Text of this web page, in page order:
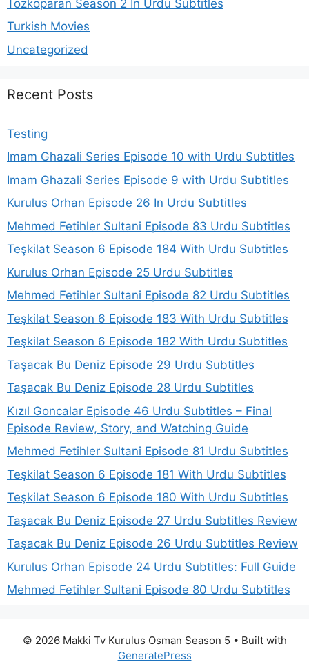
Tozkoparan Season 2 In Urdu Subtitles
Turkish Movies
Uncategorized
Recent Posts
Testing
Imam Ghazali Series Episode 10 with Urdu Subtitles
Imam Ghazali Series Episode 9 with Urdu Subtitles
Kurulus Orhan Episode 26 In Urdu Subtitles
Mehmed Fetihler Sultani Episode 83 Urdu Subtitles
Teşkilat Season 6 Episode 184 With Urdu Subtitles
Kurulus Orhan Episode 25 Urdu Subtitles
Mehmed Fetihler Sultani Episode 82 Urdu Subtitles
Teşkilat Season 6 Episode 183 With Urdu Subtitles
Teşkilat Season 6 Episode 182 With Urdu Subtitles
Taşacak Bu Deniz Episode 29 Urdu Subtitles
Taşacak Bu Deniz Episode 28 Urdu Subtitles
Kızıl Goncalar Episode 46 Urdu Subtitles – Final
Episode Review, Story, and Watching Guide
Mehmed Fetihler Sultani Episode 81 Urdu Subtitles
Teşkilat Season 6 Episode 181 With Urdu Subtitles
Teşkilat Season 6 Episode 180 With Urdu Subtitles
Taşacak Bu Deniz Episode 27 Urdu Subtitles Review
Taşacak Bu Deniz Episode 26 Urdu Subtitles Review
Kurulus Orhan Episode 24 Urdu Subtitles: Full Guide
Mehmed Fetihler Sultani Episode 80 Urdu Subtitles
© 2026 Makki Tv Kurulus Osman Season 5 • Built with
GeneratePress